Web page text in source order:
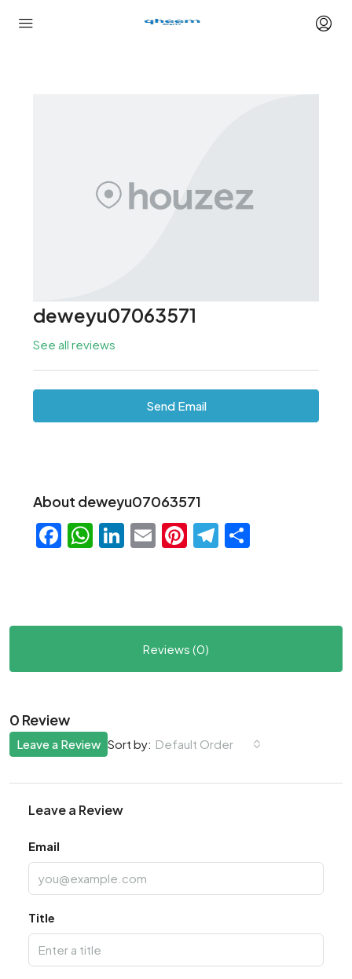
deweyu07063571
See all reviews
Send Email
About deweyu07063571
Facebook
WhatsApp
LinkedIn
EmailPinterest
Telegram
Reviews (0)
0 Review
Sort by: Default Order
Leave a Review
Leave a Review
Email
Title